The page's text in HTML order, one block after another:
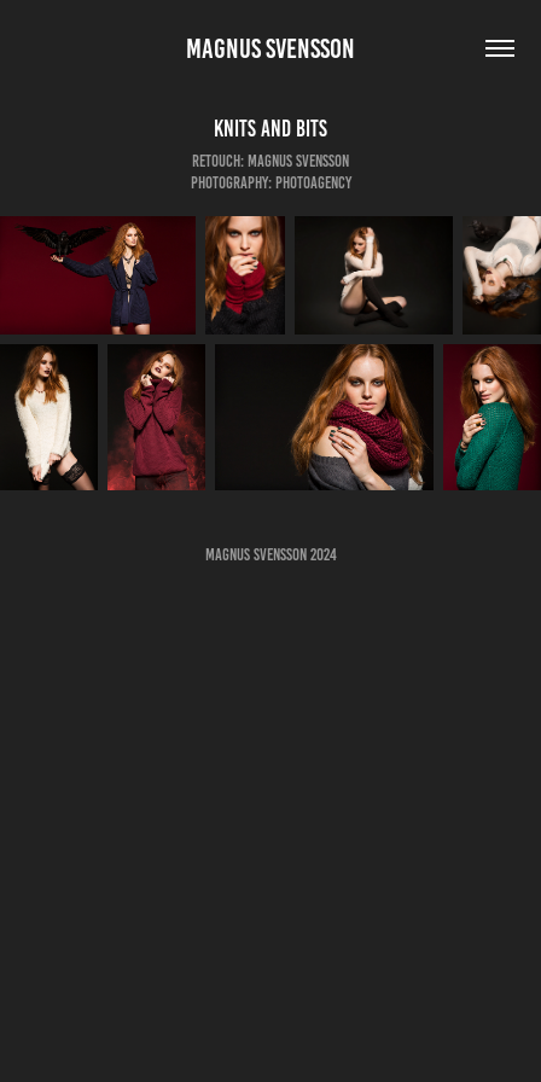
MAGNUS SVENSSON
Knits And Bits
Retouch: Magnus Svensson
Photography: Photoagency
Magnus Svensson 2024